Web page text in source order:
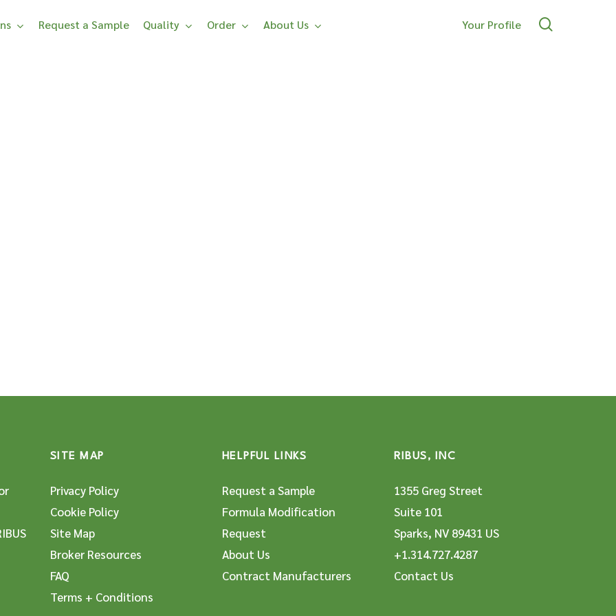
Request a Sample Quality Order About Us Your Profile
SITE MAP
Privacy Policy
Cookie Policy
Site Map
Broker Resources
FAQ
Terms + Conditions
HELPFUL LINKS
Request a Sample
Formula Modification
Request
About Us
Contract Manufacturers
RIBUS, INC
1355 Greg Street
Suite 101
Sparks, NV 89431 US
+1.314.727.4287
Contact Us